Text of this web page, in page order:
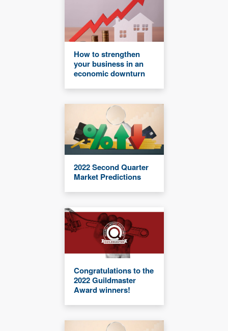
How to strengthen
your business in an
economic downturn
2022 Second Quarter
Market Predictions
Congratulations to the
2022 Guildmaster
Award winners!